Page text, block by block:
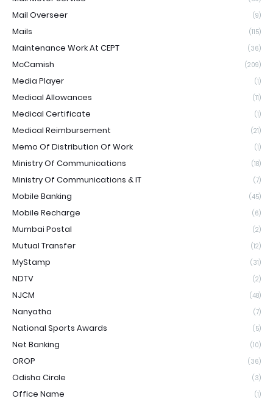
Mail Overseer (9)
Mails (115)
Maintenance Work At CEPT (36)
McCamish (209)
Media Player (1)
Medical Allowances (11)
Medical Certificate (1)
Medical Reimbursement (21)
Memo Of Distribution Of Work (1)
Ministry Of Communications (18)
Ministry Of Communications & IT (7)
Mobile Banking (45)
Mobile Recharge (6)
Mumbai Postal (2)
Mutual Transfer (12)
MyStamp (31)
NDTV (2)
NJCM (48)
Nanyatha (7)
National Sports Awards (5)
Net Banking (10)
OROP (36)
Odisha Circle (3)
Office Name (1)